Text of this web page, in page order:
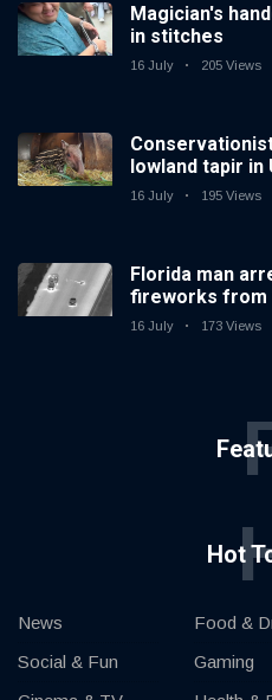
Magician's
in stitches
16 July 205 Views
lowland tapir in
16 July 195 Views
Florida man
fireworks from
16 July 173 Views
Hot
News
Social & Fun
Food &
Gaming